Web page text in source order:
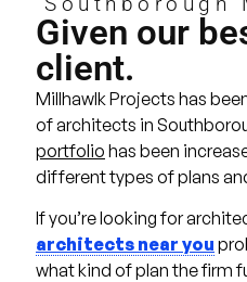
Given our
client.
Millhawlk Projects has
of architects in
portfolio has been
different types of plans
If you’re looking for
architects near you
what kind of plan the firm